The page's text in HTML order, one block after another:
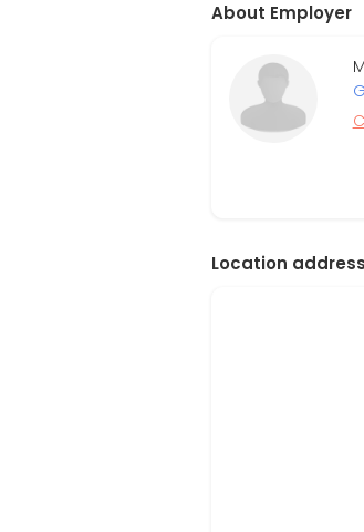
About Employer
Location